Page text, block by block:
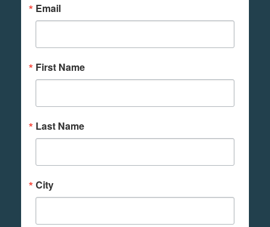
Email
First Name
Last Name
City